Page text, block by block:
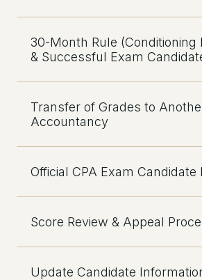
30-Month Rule (Conditioning
& Successful Exam
Transfer of Grades to
Accountancy
Official CPA Exam Candidate
Score Review & Appeal
Update Candidate